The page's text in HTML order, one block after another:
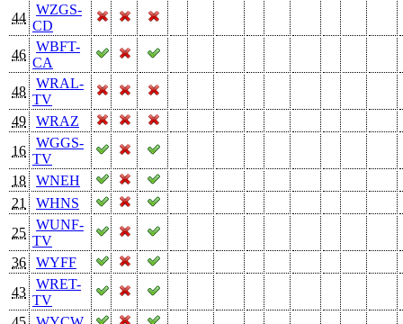
44
WZGS-
CD
46
WBFT-
CA
48
WRAL-
TV
49
WRAZ
16
WGGS-
TV
18
WNEH
21
WHNS
25
WUNF-
TV
36
WYFF
43
WRET-
TV